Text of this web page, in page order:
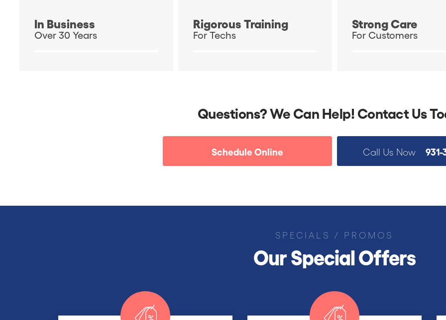
In Business
Over 30 Years
Rigorous Training
For Techs
Strong Care
For Customers
Questions? We Can Help! Contact Us
Schedule Online Call Us Now 931-
SPECIALS / PROMOS
Our Special Offers